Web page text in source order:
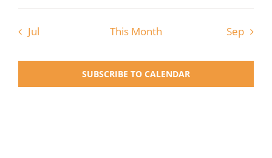
Jul This Month Sep
SUBSCRIBE TO CALENDAR